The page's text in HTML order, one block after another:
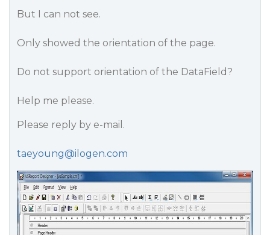
But I can not see.
Only showed the orientation of the page.
Do not support orientation of the DataField?
Help me please.
Please reply by e-mail.
taeyoung@ilogen.com